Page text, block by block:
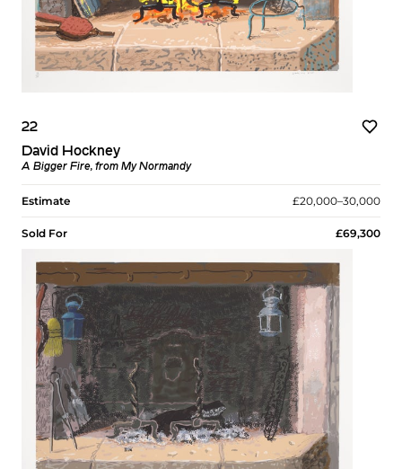
22
David Hockney
A Bigger Fire, from My Normandy
Estimate £20,000–30,000
Sold For £69,300